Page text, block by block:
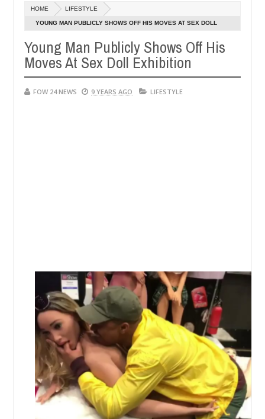
setting his girlfriend ablaze during argument in FCT
Jan
2025
following strangers. High number of girls on hookup are
HOME LIFESTYLE
YOUNG MAN PUBLICLY SHOWS OFF HIS MOVES AT SEX DOLL
Young Man Publicly Shows Off His
Moves At Sex Doll Exhibition
FOW 24 NEWS 9 YEARS AGO LIFESTYLE